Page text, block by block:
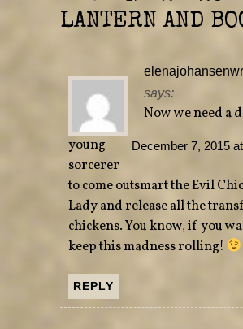
w
)
o
w
)
LANTERN AND
says:
December 7, 2015
Now we need a
young
sorcerer
to come outsmart the Evil
Lady and release all the
chickens. You know, if you
keep this madness rolling!
REPLY